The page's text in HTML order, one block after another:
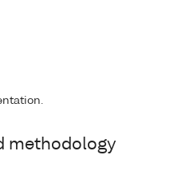
methodology